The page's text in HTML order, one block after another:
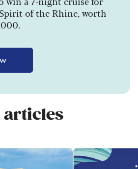
of the Rhine, worth
articles